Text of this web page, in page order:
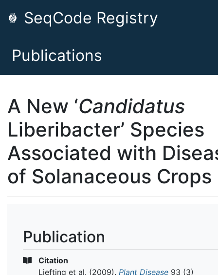
SeqCode Registry
Publications
A New ‘Candidatus
Liberibacter’ Species
Associated with
of Solanaceous Crops
Publication
Citation
Liefting et al. (2009). Plant Disease 93 (3)